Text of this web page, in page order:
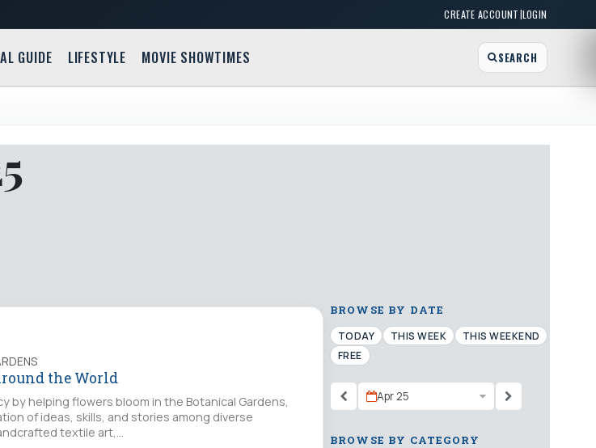
CREATE ACCOUNT|LOGIN
GUIDE LIFESTYLE MOVIE SHOWTIMES SEARCH
the World
by helping flowers bloom in the Botanical Gardens,
of ideas, skills, and stories among diverse
textile art,…
BROWSE BY DATE
TODAY THIS WEEK
THIS WEEKEND
FREE
Apr 25
BROWSE BY CATEGORY